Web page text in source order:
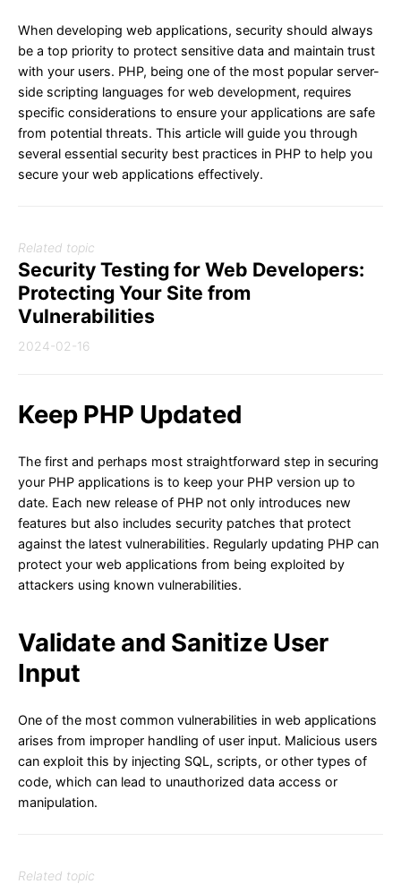
When developing web applications, security should always
be a top priority to protect sensitive data and maintain trust
with your users. PHP, being one of the most popular server-
side scripting languages for web development, requires
specific considerations to ensure your applications are safe
from potential threats. This article will guide you through
several essential security best practices in PHP to help you
secure your web applications effectively.
Related topic
Security Testing for Web Developers:
Protecting Your Site from
Vulnerabilities
2024-02-16
Keep PHP Updated
The first and perhaps most straightforward step in securing
your PHP applications is to keep your PHP version up to
date. Each new release of PHP not only introduces new
features but also includes security patches that protect
against the latest vulnerabilities. Regularly updating PHP can
protect your web applications from being exploited by
attackers using known vulnerabilities.
Validate and Sanitize User
Input
One of the most common vulnerabilities in web applications
arises from improper handling of user input. Malicious users
can exploit this by injecting SQL, scripts, or other types of
code, which can lead to unauthorized data access or
manipulation.
Related topic